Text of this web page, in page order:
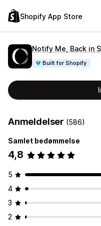
Shopify App Store
Notify Me, Back in
Built for Shopify
Anmeldelser (586)
Samlet bedømmelse
4,8
5
4
3
2